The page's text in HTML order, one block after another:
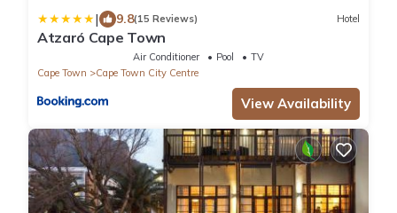
| 9.8(15 Reviews) Hotel
Atzaró Cape Town
Air Conditioner Pool
TV
Cape Town
Cape Town City Centre
View Availability